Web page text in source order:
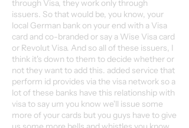
through Visa, they work only through
issuers. So that would be, you know, your
local German bank on your end with a Visa
card and co-branded or say a Wise Visa card
or Revolut Visa. And so all of these issuers, I
think it's down to them to decide whether or
not they want to add this. added service that
perform id provides via the visa network so a
lot of these banks have this relationship with
visa to say um you know we'll issue some
more of your cards but you guys have to give